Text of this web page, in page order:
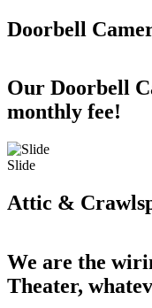
Doorbell
Our Doorbell
monthly fee!
Slide
Attic &
We are the
Theater,